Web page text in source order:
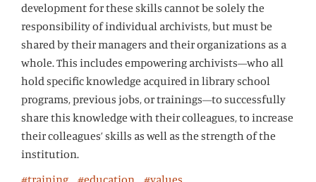
development for these skills cannot be solely the
responsibility of individual archivists, but must be
shared by their managers and their organizations as a
whole. This includes empowering archivists—who all
hold specific knowledge acquired in library school
programs, previous jobs, or trainings—to successfully
share this knowledge with their colleagues, to increase
their colleagues’ skills as well as the strength of the
institution.